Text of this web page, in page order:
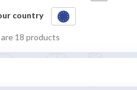
country
18 products